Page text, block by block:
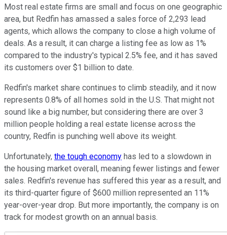
Most real estate firms are small and focus on one geographic
area, but Redfin has amassed a sales force of 2,293 lead
agents, which allows the company to close a high volume of
deals. As a result, it can charge a listing fee as low as 1%
compared to the industry's typical 2.5% fee, and it has saved
its customers over $1 billion to date.
Redfin's market share continues to climb steadily, and it now
represents 0.8% of all homes sold in the U.S. That might not
sound like a big number, but considering there are over 3
million people holding a real estate license across the
country, Redfin is punching well above its weight.
Unfortunately, the tough economy has led to a slowdown in
the housing market overall, meaning fewer listings and fewer
sales. Redfin's revenue has suffered this year as a result, and
its third-quarter figure of $600 million represented an 11%
year-over-year drop. But more importantly, the company is on
track for modest growth on an annual basis.